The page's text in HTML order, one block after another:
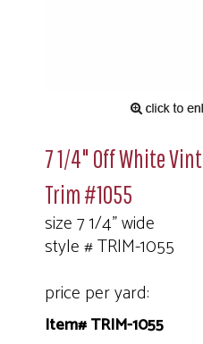
7 1/4" Off White
Trim #1055
size 7 1/4" wide
style # TRIM-1055
price per yard:
Item# TRIM-1055